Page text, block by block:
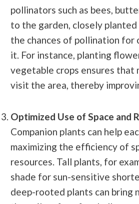
pollinators such as bees,
to the garden, closely
the chances of pollination for
it. For instance, planting
vegetable crops ensures that
visit the area, thereby
Optimized Use of Space and
Companion plants can help
maximizing the efficiency of
resources. Tall plants, for
shade for sun-sensitive
deep-rooted plants can bring